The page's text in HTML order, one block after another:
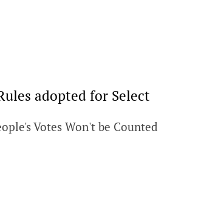
adopted for Select
Votes Won't be Counted